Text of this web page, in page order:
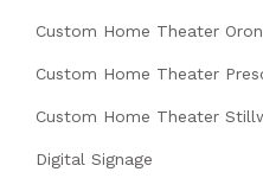
Custom Home Theater
Custom Home Theater
Custom Home Theater
Digital Signage